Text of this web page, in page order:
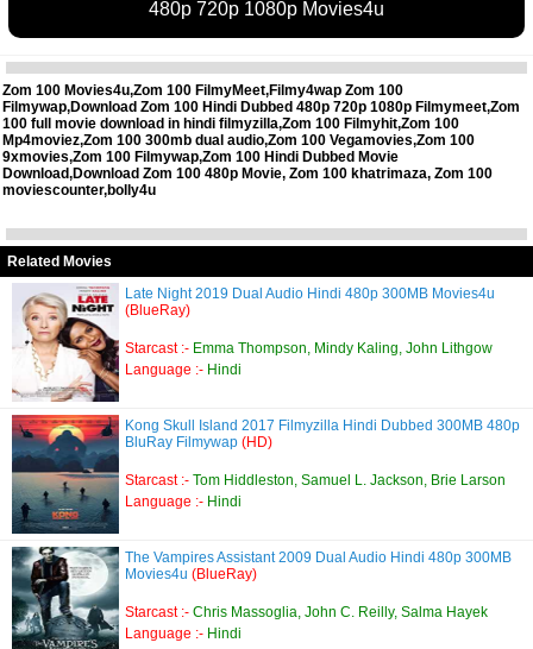
480p 720p 1080p Movies4u
Zom 100 Movies4u,Zom 100 FilmyMeet,Filmy4wap Zom 100
Filmywap,Download Zom 100 Hindi Dubbed 480p 720p 1080p Filmymeet,Zom
100 full movie download in hindi filmyzilla,Zom 100 Filmyhit,Zom 100
Mp4moviez,Zom 100 300mb dual audio,Zom 100 Vegamovies,Zom 100
9xmovies,Zom 100 Filmywap,Zom 100 Hindi Dubbed Movie
Download,Download Zom 100 480p Movie, Zom 100 khatrimaza, Zom 100
moviescounter,bolly4u
Related Movies
Late Night 2019 Dual Audio Hindi 480p 300MB Movies4u
(BlueRay)
Starcast :- Emma Thompson, Mindy Kaling, John Lithgow
Language :- Hindi
Kong Skull Island 2017 Filmyzilla Hindi Dubbed 300MB 480p
BluRay Filmywap (HD)
Starcast :- Tom Hiddleston, Samuel L. Jackson, Brie Larson
Language :- Hindi
The Vampires Assistant 2009 Dual Audio Hindi 480p 300MB
Movies4u (BlueRay)
Starcast :- Chris Massoglia, John C. Reilly, Salma Hayek
Language :- Hindi